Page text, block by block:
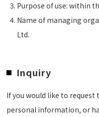
Purpose of use: within
Name of managing
Ltd.
Inquiry
If you would like to
personal information, or